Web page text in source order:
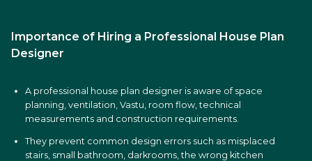
Importance of Hiring a Professional House Plan
Designer
A professional house plan designer is aware of space
planning, ventilation, Vastu, room flow, technical
measurements and construction requirements.
They prevent common design errors such as misplaced
stairs, small bathroom, darkrooms, the wrong kitchen